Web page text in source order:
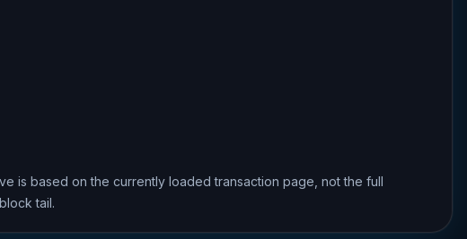
is based on the currently loaded transaction page, not the full
tail.